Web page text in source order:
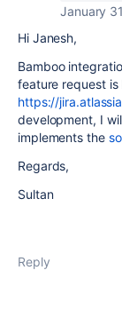
January
Hi Janesh,
Bamboo
feature request
https://
development, I
implements the
Regards,
Sultan
Reply